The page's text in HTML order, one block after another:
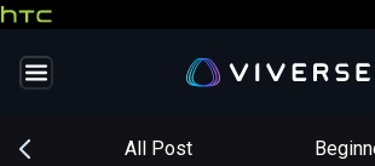
All Post